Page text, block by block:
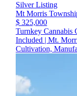
Silver Listing
Mt Morris
$ 325,000
Turnkey Cannabis
Included | Mt.
Cultivation,